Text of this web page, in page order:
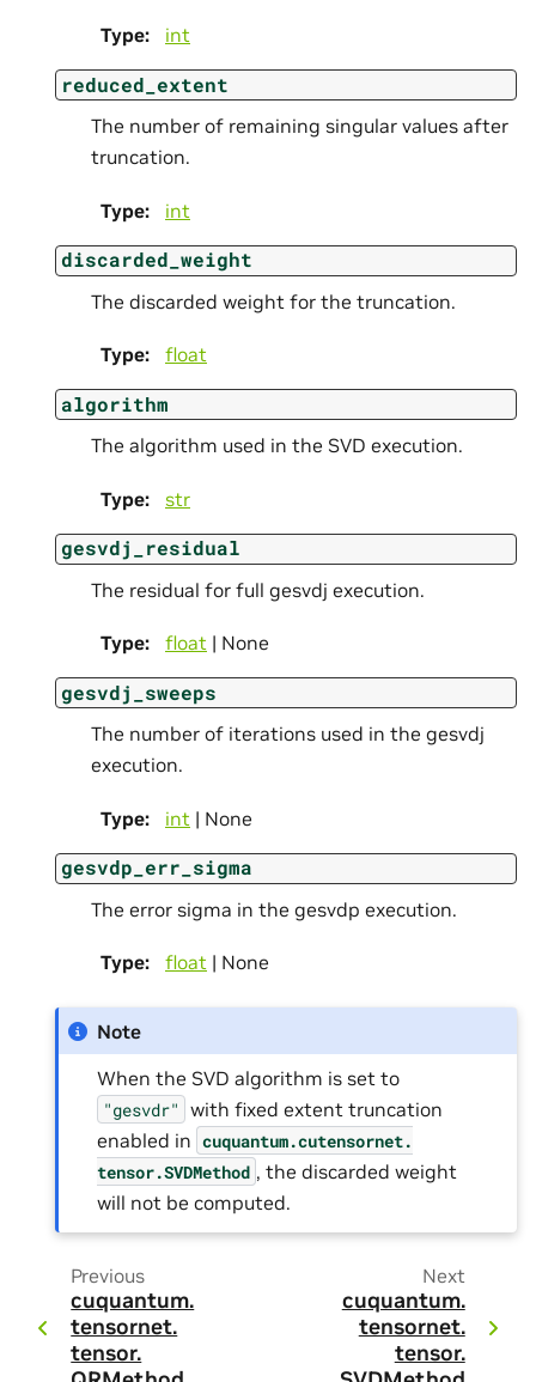
Type: int
reduced_extent
The number of remaining singular values after
truncation.
Type: int
discarded_weight
The discarded weight for the truncation.
Type: float
algorithm
The algorithm used in the SVD execution.
Type: str
gesvdj_residual
The residual for full gesvdj execution.
Type: float | None
gesvdj_sweeps
The number of iterations used in the gesvdj
execution.
Type: int | None
gesvdp_err_sigma
The error sigma in the gesvdp execution.
Type: float | None
Note
When the SVD algorithm is set to
"gesvdr" with fixed extent truncation
enabled in cuquantum.cutensornet.
tensor.SVDMethod , the discarded weight
will not be computed.
Previous
cuquantum.
tensornet.
tensor.
Next
cuquantum.
tensornet.
tensor.